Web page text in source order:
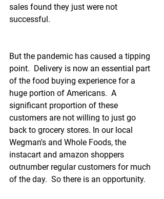
sales found they just were not
successful.
But the pandemic has caused a tipping
point.  Delivery is now an essential part
of the food buying experience for a
huge portion of Americans.  A
significant proportion of these
customers are not willing to just go
back to grocery stores. In our local
Wegman's and Whole Foods, the
instacart and amazon shoppers
outnumber regular customers for much
of the day.  So there is an opportunity.